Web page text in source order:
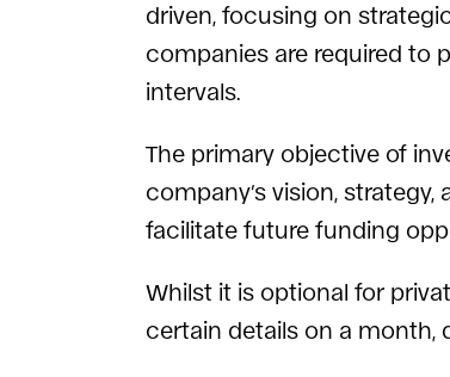
driven, focusing on
companies are required to
intervals.
The primary objective of
company’s vision,
facilitate future funding
Whilst it is optional for
certain details on a month,